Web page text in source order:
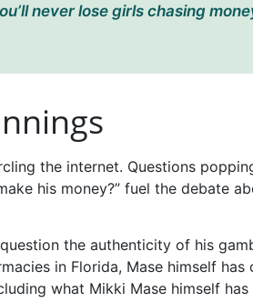
never lose girls chasing
the internet. Questions
his money?” fuel the debate
the authenticity of his
in Florida, Mase himself
what Mikki Mase himself has